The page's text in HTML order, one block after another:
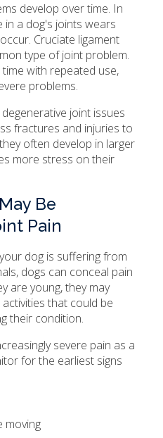
develop over time. In
in a dog's joints wears
Cruciate ligament
type of joint problem.
with repeated use,
problems.
joint issues
fractures and injuries to
often develop in larger
more stress on their
Be
Pain
dog is suffering from
dogs can conceal pain
are young, they may
that could be
their condition.
severe pain as a
for the earliest signs
moving